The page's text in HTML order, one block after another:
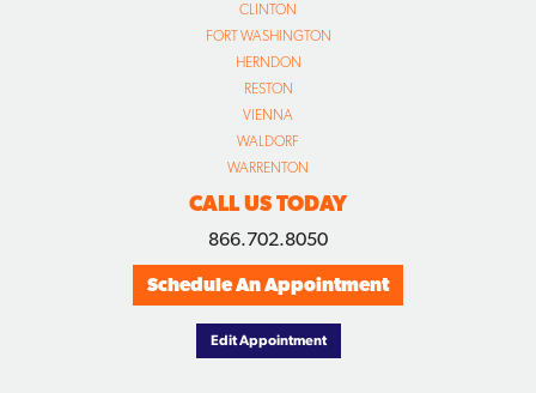
CLINTON
FORT WASHINGTON
HERNDON
RESTON
VIENNA
WALDORF
WARRENTON
CALL US TODAY
866.702.8050
Schedule An Appointment
Edit Appointment